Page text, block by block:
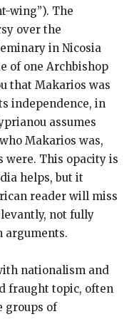
wing”). The
over the
in Nicosia
of one Archbishop
that Makarios was
independence, in
assumes
Makarios was,
were. This opacity is
helps, but it
reader will miss
not fully
arguments.
nationalism and
fraught topic, often
groups of